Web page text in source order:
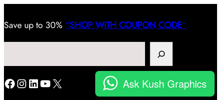
Save up to 30% “SHOP WITH COUPON CODE“
Facebook
Instagram
LinkedIn
YouTube
X Ask Kush Graphics